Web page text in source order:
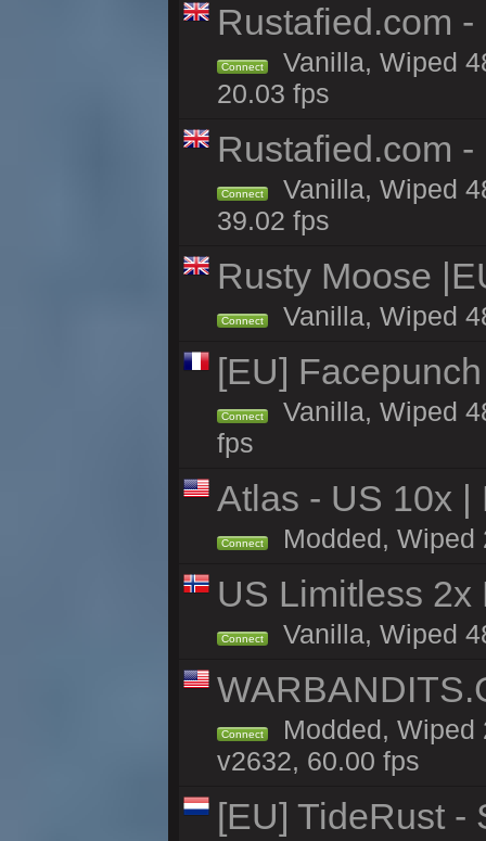
Rustafied.com
Connect
Vanilla, Wiped
20.03 fps
Rustafied.com
Connect
Vanilla, Wiped
39.02 fps
Rusty Moose
Connect Vanilla, Wiped
[EU]
Connect
Vanilla, Wiped
fps
Atlas - US 10x |
Connect Modded, Wiped
US Limitless 2x
Connect Vanilla, Wiped
Connect
Modded, Wiped
v2632, 60.00 fps
[EU] TideRust -